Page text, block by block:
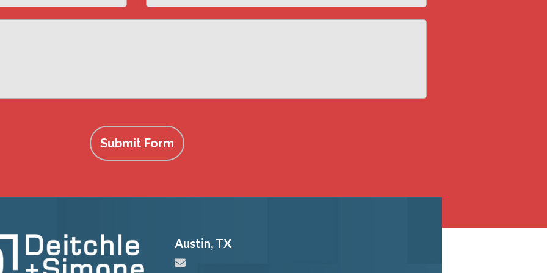
Submit Form
Austin, TX